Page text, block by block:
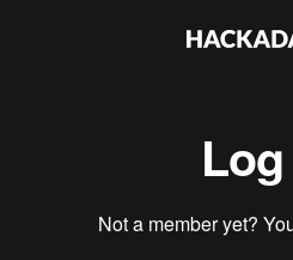
Not a member yet?